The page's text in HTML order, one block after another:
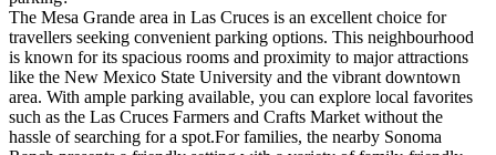
The Mesa Grande area in Las Cruces is an excellent choice for
travellers seeking convenient parking options. This neighbourhood
is known for its spacious rooms and proximity to major attractions
like the New Mexico State University and the vibrant downtown
area. With ample parking available, you can explore local favorites
such as the Las Cruces Farmers and Crafts Market without the
hassle of searching for a spot.For families, the nearby Sonoma